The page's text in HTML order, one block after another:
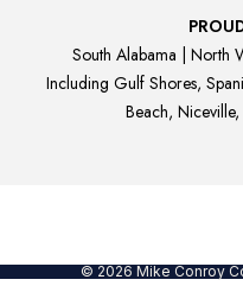
South Alabama | North
Including Gulf Shores,
Beach,
© 2026 Mike Conroy